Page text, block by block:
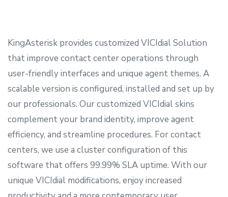
KingAsterisk provides customized VICIdial Solution
that improve contact center operations through
user-friendly interfaces and unique agent themes. A
scalable version is configured, installed and set up by
our professionals. Our customized VICIdial skins
complement your brand identity, improve agent
efficiency, and streamline procedures. For contact
centers, we use a cluster configuration of this
software that offers 99.99% SLA uptime. With our
unique VICIdial modifications, enjoy increased